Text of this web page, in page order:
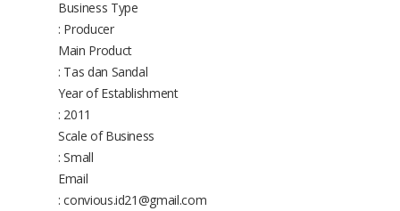
Business Type
: Producer
Main Product
: Tas dan Sandal
Year of Establishment
: 2011
Scale of Business
: Small
Email
: convious.id21@gmail.com